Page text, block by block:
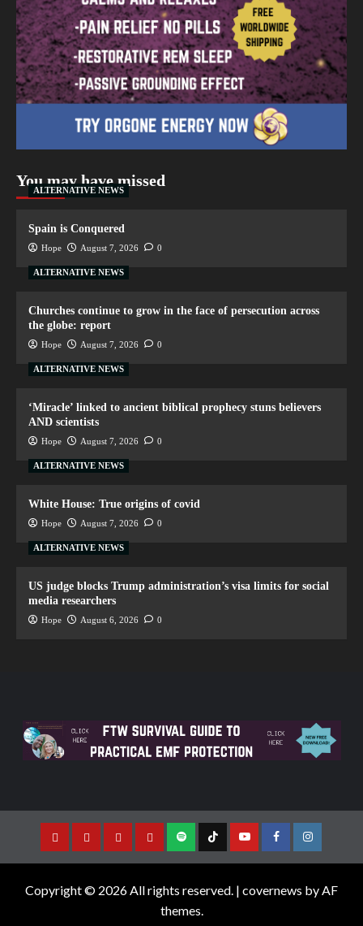
You may have missed
ALTERNATIVE NEWS
Spain is Conquered
Hope August 7, 2026 0
ALTERNATIVE NEWS
Churches continue to grow in the face of persecution across
the globe: report
Hope August 7, 2026 0
ALTERNATIVE NEWS
‘Miracle’ linked to ancient biblical prophecy stuns believers
AND scientists
Hope August 7, 2026 0
ALTERNATIVE NEWS
White House: True origins of covid
Hope August 7, 2026 0
ALTERNATIVE NEWS
US judge blocks Trump administration’s visa limits for social
media researchers
Hope August 6, 2026 0
Copyright © 2026 All rights reserved. | covernews by AF
themes.